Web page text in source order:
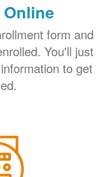
form and
You'll just
to get